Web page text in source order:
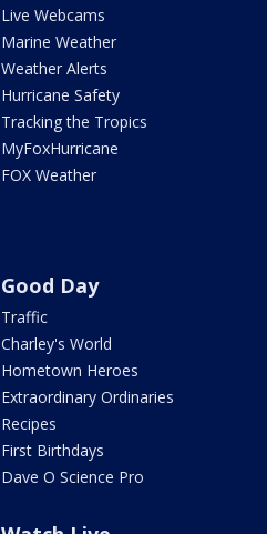
Live Webcams
Marine Weather
Weather Alerts
Hurricane Safety
Tracking the Tropics
MyFoxHurricane
FOX Weather
Good Day
Traffic
Charley's World
Hometown Heroes
Extraordinary Ordinaries
Recipes
First Birthdays
Dave O Science Pro